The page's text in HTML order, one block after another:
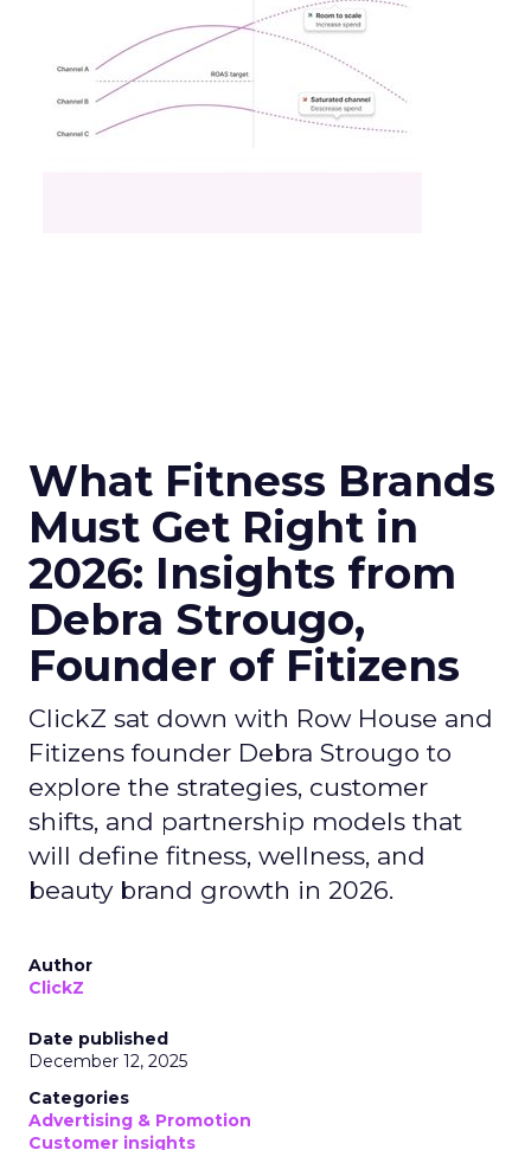
What Fitness Brands
Must Get Right in
2026: Insights from
Debra Strougo,
Founder of Fitizens
ClickZ sat down with Row House and
Fitizens founder Debra Strougo to
explore the strategies, customer
shifts, and partnership models that
will define fitness, wellness, and
beauty brand growth in 2026.
Author
ClickZ
Date published
December 12, 2025
Categories
Advertising & Promotion
Customer insights